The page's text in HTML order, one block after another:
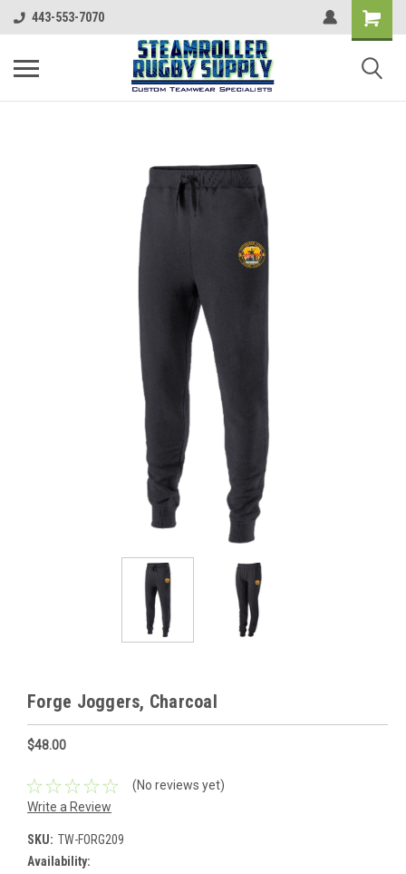
443-553-7070
Forge Joggers, Charcoal
$48.00
(No reviews yet)
Write a Review
SKU: TW-FORG209
Availability: